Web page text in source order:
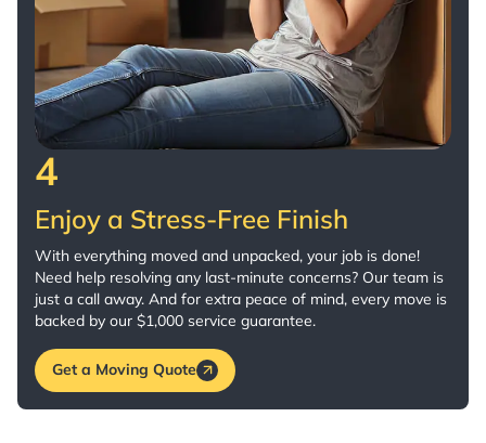
4
Enjoy a Stress-Free Finish
With everything moved and unpacked, your job is done!
Need help resolving any last-minute concerns? Our team is
just a call away. And for extra peace of mind, every move is
backed by our $1,000 service guarantee.
Get a Moving Quote